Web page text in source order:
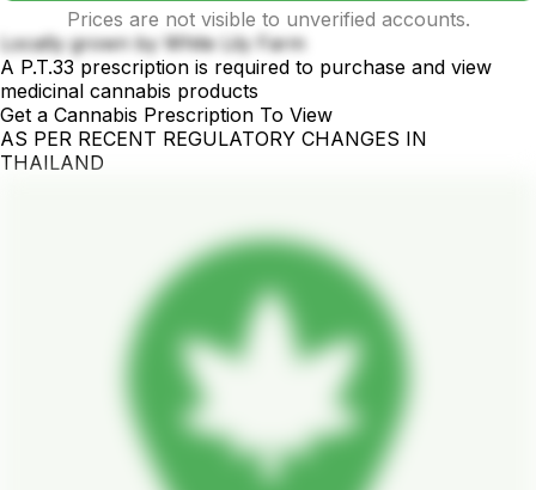
Prices are not visible to unverified accounts.
Locally grown by White Lily Farm
A P.T.33 prescription is required to purchase and view
medicinal cannabis products
Get a Cannabis Prescription To View
AS PER RECENT REGULATORY CHANGES IN
THAILAND